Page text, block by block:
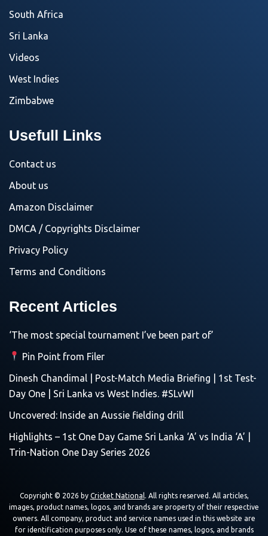
South Africa
Sri Lanka
Videos
West Indies
Zimbabwe
Usefull Links
Contact us
About us
Amazon Disclaimer
DMCA / Copyrights Disclaimer
Privacy Policy
Terms and Conditions
Recent Articles
‘The most special tournament I’ve been part of’
Pin Point from Filer
Dinesh Chandimal | Post-Match Media Briefing | 1st Test-
Day One | Sri Lanka vs West Indies. #SLvWI
Uncovered: Inside an Aussie fielding drill
Highlights – 1st One Day Game Sri Lanka ‘A’ vs India ‘A’ |
Trin-Nation One Day Series 2026
Copyright © 2026 by Cricket National. All rights reserved. All articles,
images, product names, logos, and brands are property of their respective
owners. All company, product and service names used in this website are
for identification purposes only. Use of these names, logos, and brands